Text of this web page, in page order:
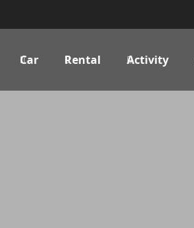
Activity
Rental
Car